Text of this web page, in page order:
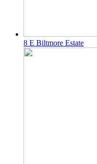
8 E Biltmore Estate